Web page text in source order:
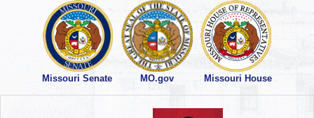
Missouri Senate MO.gov Missouri House